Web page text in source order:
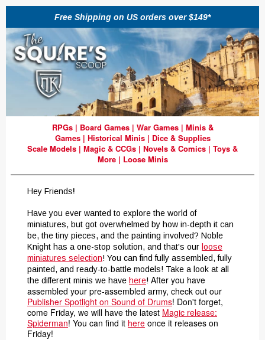
Free Shipping on US orders over $149*
RPGs| Board Games| War Games| Minis &
Games| Historical Minis| Dice & Supplies
Scale Models | Magic & CCGs | Novels & Comics | Toys &
More| Loose Minis
Hey Friends!
Have you ever wanted to explore the world of
miniatures, but got overwhelmed by how in-depth it can
be, the tiny pieces, and the painting involved? Noble
Knight has a one-stop solution, and that's our loose
miniatures selection! You can find fully assembled, fully
painted, and ready-to-battle models! Take a look at all
the different minis we have here! After you have
assembled your pre-assembled army, check out our
Publisher Spotlight on Sound of Drums! Don't forget,
come Friday, we will have the latest Magic release:
Spiderman! You can find it here once it releases on
Friday!